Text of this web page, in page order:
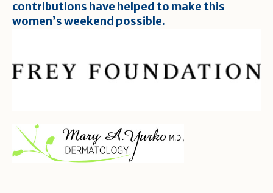
contributions have helped to make this
women’s weekend possible.